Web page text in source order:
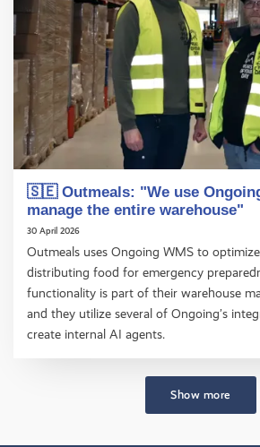
🇸🇪 Outmeals: "We use
manage the entire warehouse"
30 April 2026
Outmeals uses Ongoing WMS to
distributing food for emergency
functionality is part of their warehouse
and they utilize several of Ongoing’s
create internal AI agents.
Show more